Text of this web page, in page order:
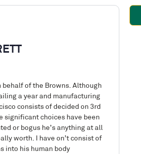
of the Browns. Although
a year and manufacturing
consists of decided on 3rd
significant choices have been
or bogus he’s anything at all
worth. I have on’t consist of
into his human body